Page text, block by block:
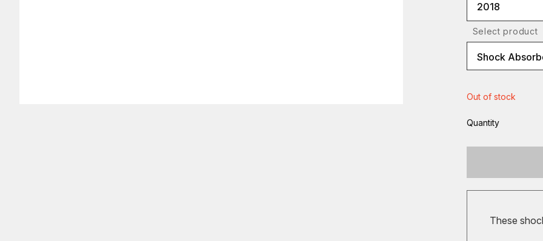
2018
Select product
Out of stock
Quantity
These